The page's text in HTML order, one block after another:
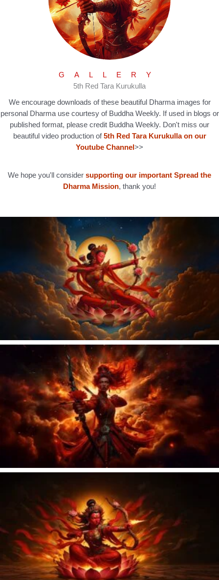
GALLERY
5th Red Tara Kurukulla
We encourage downloads of these beautiful Dharma images for
personal Dharma use courtesy of Buddha Weekly. If used in blogs or
published format, please credit Buddha Weekly. Don't miss our
beautiful video production of5th Red Tara Kurukulla on our
Youtube Channel >>
We hope you'll consider supporting our important Spread the
Dharma Mission, thank you!